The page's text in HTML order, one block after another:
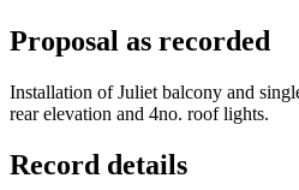
Proposal as recorded
Installation of Juliet balcony and
rear elevation and 4no. roof lights.
Record details